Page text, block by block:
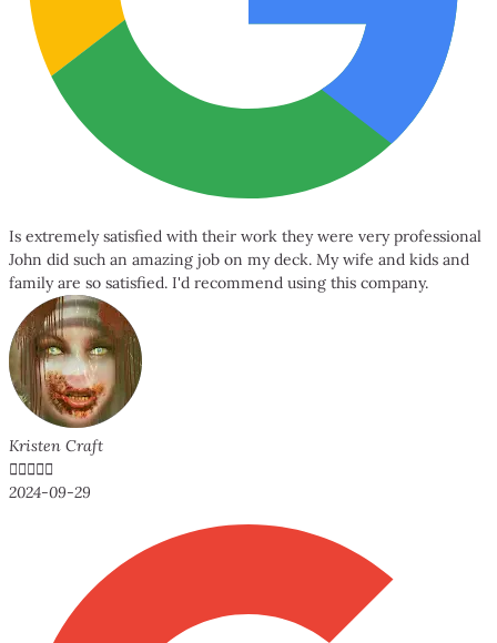
Is extremely satisfied with their work they were very professional
John did such an amazing job on my deck. My wife and kids and
family are so satisfied. I'd recommend using this company.
Kristen Craft

2024-09-29